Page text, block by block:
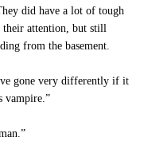
did have a lot of tough
their attention, but still
from the basement.
gone very differently if it
vampire.”